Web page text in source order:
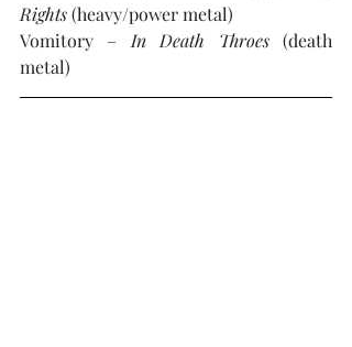
Rights (heavy/power metal)
Vomitory – In Death Throes (death
metal)